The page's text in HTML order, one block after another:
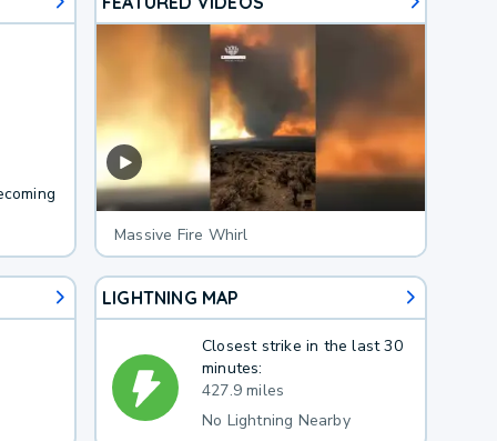
Massive Fire Whirl
LIGHTNING MAP
Closest strike in the last 30
minutes:
427.9 miles
No Lightning Nearby